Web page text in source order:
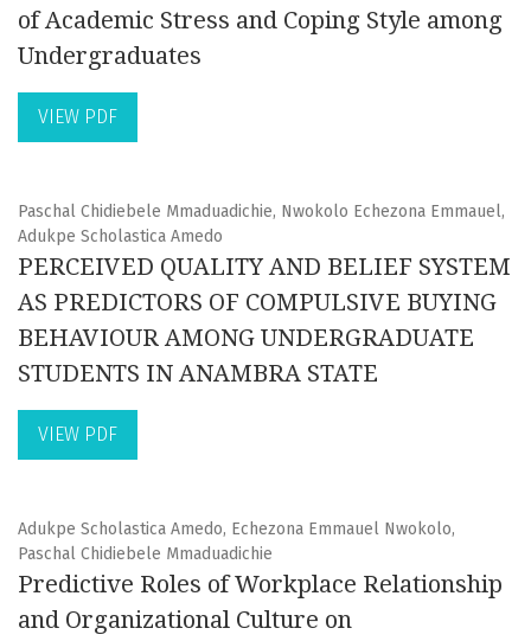
of Academic Stress and Coping Style among
Undergraduates
VIEW PDF
Paschal Chidiebele Mmaduadichie, Nwokolo Echezona Emmauel,
Adukpe Scholastica Amedo
PERCEIVED QUALITY AND BELIEF SYSTEM
AS PREDICTORS OF COMPULSIVE BUYING
BEHAVIOUR AMONG UNDERGRADUATE
STUDENTS IN ANAMBRA STATE
VIEW PDF
Adukpe Scholastica Amedo, Echezona Emmauel Nwokolo,
Paschal Chidiebele Mmaduadichie
Predictive Roles of Workplace Relationship
and Organizational Culture on